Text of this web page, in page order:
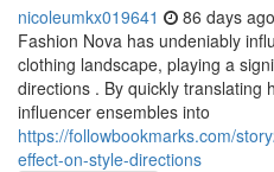
nicoleumkx019641 86 days ago
Fashion Nova has undeniably
clothing landscape, playing a
directions . By quickly translating
influencer ensembles into
https://followbookmarks.com/
effect-on-style-directions